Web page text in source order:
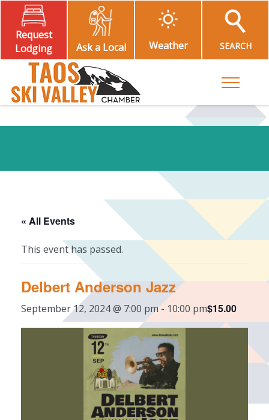
Request
Lodging
Ask a Local Weather SEARCH
Toggle
« All Events
This event has passed.
Delbert Anderson Jazz
September 12, 2024 @ 7:00 pm- 10:00 pm$15.00